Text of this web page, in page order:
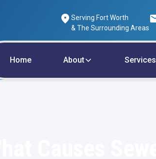
Serving Fort Worth
& The Surrounding Areas
Home About Services